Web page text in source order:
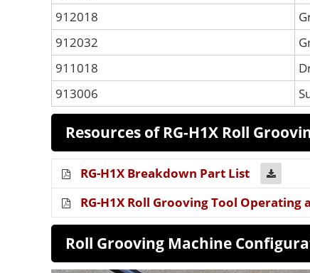
912018
912032
911018
913006
Resources of RG-H1X Roll
RG-H1X Breakdown Part List
RG-H1X Roll Grooving Tool
Roll Grooving Machine